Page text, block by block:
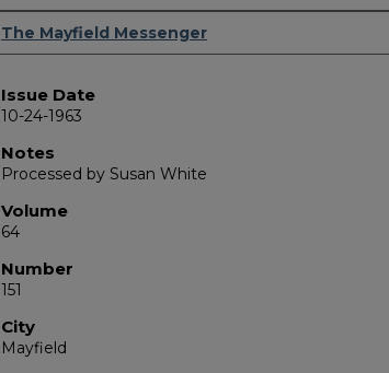
Authors
The Mayfield Messenger
Issue Date
10-24-1963
Notes
Processed by Susan White
Volume
64
Number
151
City
Mayfield